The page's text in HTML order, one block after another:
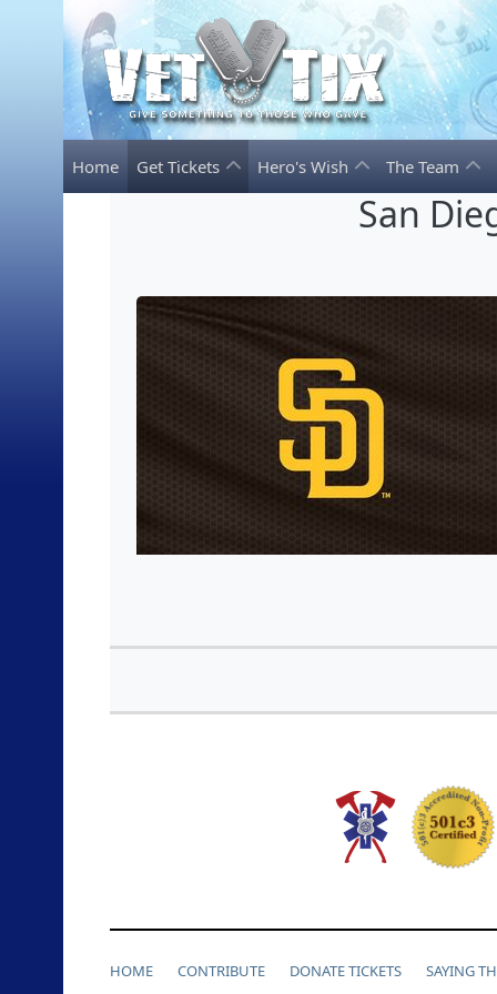
Home Get Tickets Hero's Wish The Team
San
HOME CONTRIBUTE DONATE TICKETS SAYING